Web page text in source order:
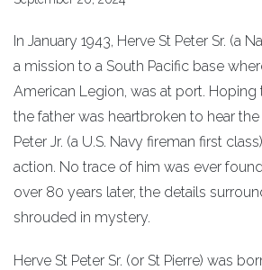
In January 1943, Herve St Peter Sr. (a
a mission to a South Pacific base
American Legion, was at port. Hoping
the father was heartbroken to hear the
Peter Jr. (a U.S. Navy fireman first
action. No trace of him was ever
over 80 years later, the details
shrouded in mystery.
Herve St Peter Sr. (or St Pierre) was